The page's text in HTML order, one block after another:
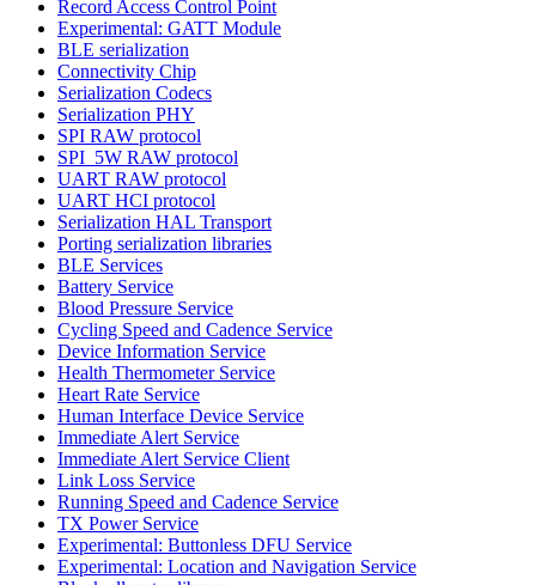
Record Access Control Point
Experimental: GATT Module
BLE serialization
Connectivity Chip
Serialization Codecs
Serialization PHY
SPI RAW protocol
SPI_5W RAW protocol
UART RAW protocol
UART HCI protocol
Serialization HAL Transport
Porting serialization libraries
BLE Services
Battery Service
Blood Pressure Service
Cycling Speed and Cadence Service
Device Information Service
Health Thermometer Service
Heart Rate Service
Human Interface Device Service
Immediate Alert Service
Immediate Alert Service Client
Link Loss Service
Running Speed and Cadence Service
TX Power Service
Experimental: Buttonless DFU Service
Experimental: Location and Navigation Service